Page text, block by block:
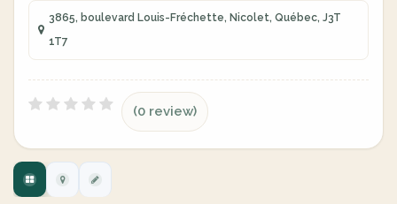
3865, boulevard Louis-Fréchette, Nicolet, Québec, J3T
1T7
(0 review)